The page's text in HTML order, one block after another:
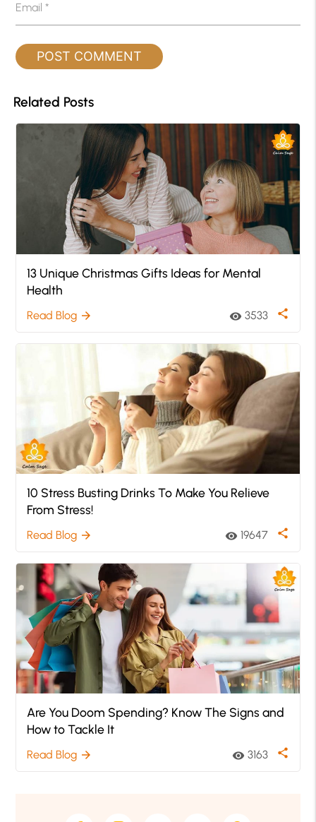
Email*
Related Posts
13 Unique Christmas Gifts Ideas for Mental
Health
Read Blog arrow_forward visibility 3533 share
10 Stress Busting Drinks To Make You Relieve
From Stress!
Read Blog arrow_forward visibility 19647 share
Are You Doom Spending? Know The Signs and
How to Tackle It
Read Blog arrow_forward visibility 3163 share